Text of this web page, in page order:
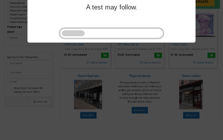
A test may follow.